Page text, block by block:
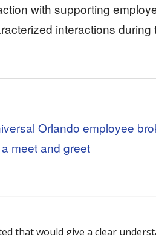
with supporting
interactions during
Orlando employee
meet and greet
that would give a clear